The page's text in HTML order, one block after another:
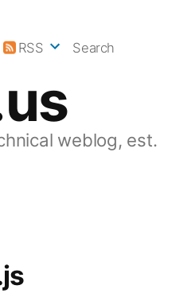
weblog, est.
RSS Search